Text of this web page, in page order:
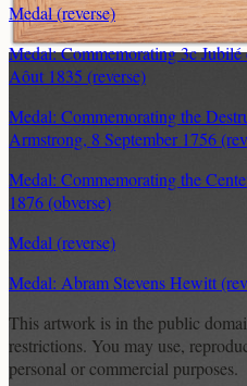
Medal (reverse)
Medal: Commemorating 3c
Aôut 1835 (reverse)
Medal: Commemorating the
Armstrong, 8 September 1756
Medal: Commemorating the
1876 (obverse)
Medal (reverse)
Medal: Abram Stevens Hewitt
This artwork is in the public
restrictions. You may use,
personal or commercial purposes.